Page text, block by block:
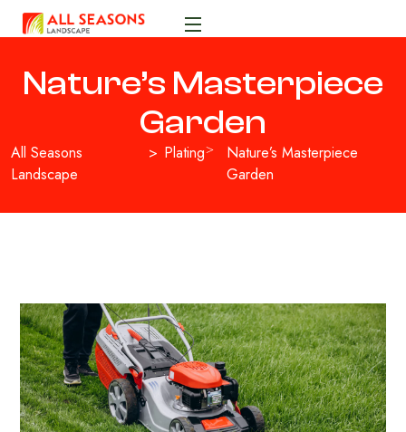
Nature’s Masterpiece
Garden
All Seasons
Landscape
Plating
Nature’s Masterpiece
Garden